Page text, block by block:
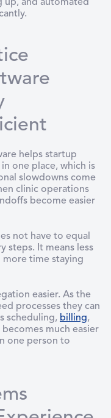
up, and automated
helps startup
one place, which is
slowdowns come
clinic operations
become easier
not have to equal
steps. It means less
time staying
easier. As the
processes they can
scheduling, billing,
much easier
one person to